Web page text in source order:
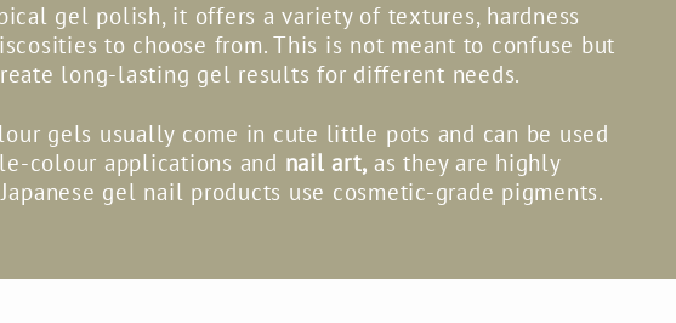
gel polish, it offers a variety of textures, hardness
to choose from. This is not meant to confuse but
long-lasting gel results for different needs.
gels usually come in cute little pots and can be used
colour applications and nail art, as they are highly
gel nail products use cosmetic-grade pigments.